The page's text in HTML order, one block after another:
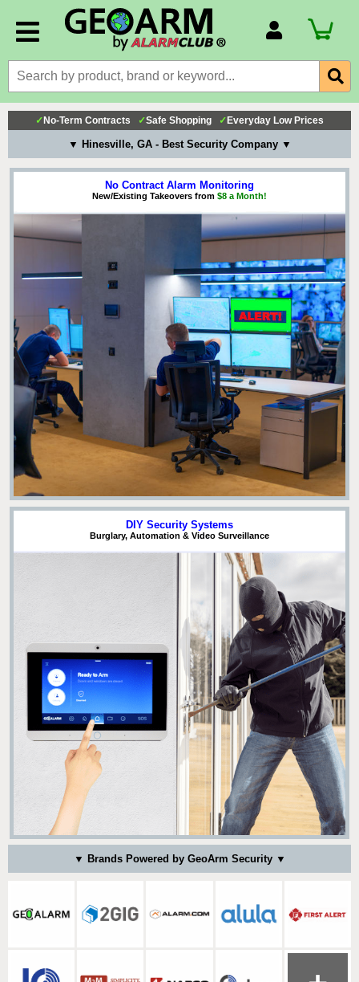
Billing Portal
Payment Methods
Technical Support
View All Forms
✓ No-Term Contracts ✓Safe Shopping ✓ Everyday Low Prices
▼ Hinesville, GA - Best Security Company ▼
No Contract Alarm Monitoring
New/Existing Takeovers from $8 a Month!
DIY Security Systems
Burglary, Automation & Video Surveillance
▼ Brands Powered by GeoArm Security ▼